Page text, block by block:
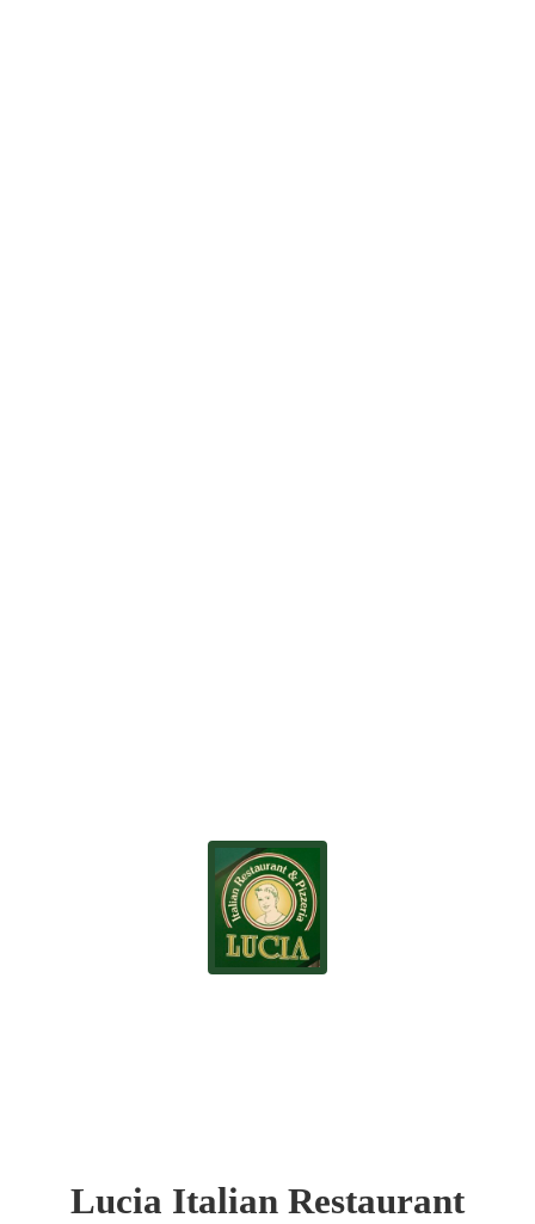
Lucia Italian Restaurant